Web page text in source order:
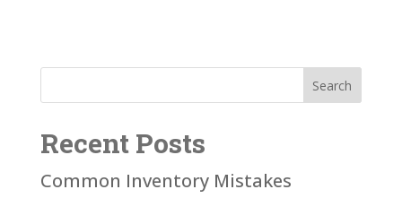
Search
Recent Posts
Common Inventory Mistakes